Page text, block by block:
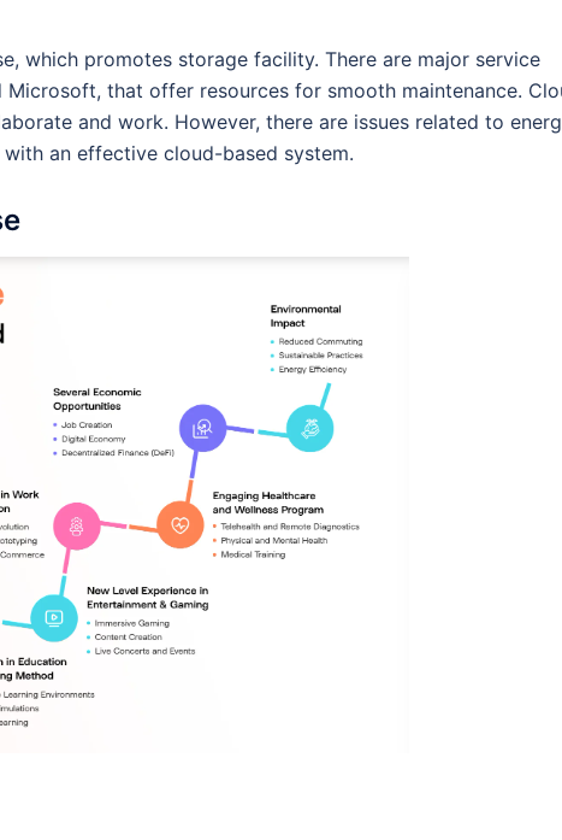
which promotes storage facility. There are major service
Microsoft, that offer resources for smooth maintenance.
and work. However, there are issues related to
an effective cloud-based system.